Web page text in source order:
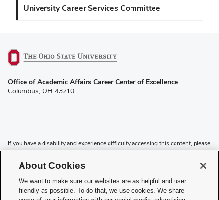
University Career Services Committee
in
new
Office of Academic Affairs Career Center of Excellence
Columbus, OH 43210
If you have a disability and experience difficulty accessing this content, please
contact the Digital Accessibility Center for assistance at
accessibility@osu.edu
or
Privacy Statement
Non-discrimination Notice
About Cookies
We want to make sure our websites are as helpful and user
friendly as possible. To do that, we use cookies. We share